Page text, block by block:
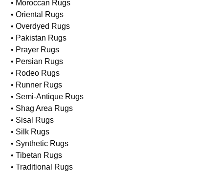
• Moroccan Rugs
• Oriental Rugs
• Overdyed Rugs
• Pakistan Rugs
• Prayer Rugs
• Persian Rugs
• Rodeo Rugs
• Runner Rugs
• Semi-Antique Rugs
• Shag Area Rugs
• Sisal Rugs
• Silk Rugs
• Synthetic Rugs
• Tibetan Rugs
• Traditional Rugs